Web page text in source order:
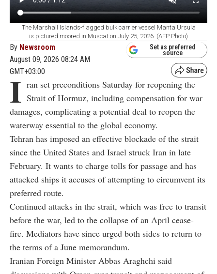
The Marshall Islands-flagged bulk carrier vessel Manta Ursula
is pictured moored in Muscat on July 25, 2026. (AFP Photo)
By Newsroom
August 09, 2026 08:24 AM
GMT+03:00
Set as preferred
source
I ran set preconditions Saturday for reopening the
Strait of Hormuz, including compensation for war
damages, complicating a potential deal to reopen the
waterway essential to the global economy.
Tehran has imposed an effective blockade of the strait
since the United States and Israel struck Iran in late
February. It wants to charge tolls for passage and has
attacked ships it accuses of attempting to circumvent its
preferred route.
Continued attacks in the strait, which was free to transit
before the war, led to the collapse of an April cease-
fire. Mediators have since urged both sides to return to
the terms of a June memorandum.
Iranian Foreign Minister Abbas Araghchi said